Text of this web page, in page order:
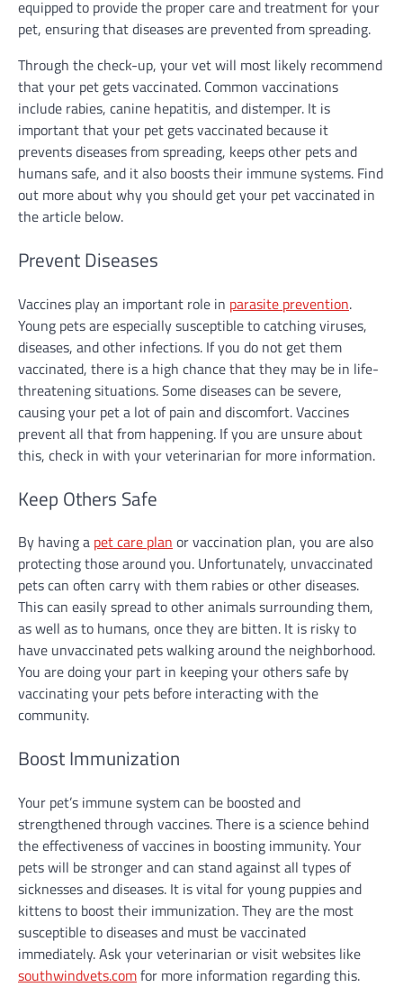
equipped to provide the proper care and treatment for your
pet, ensuring that diseases are prevented from spreading.
Through the check-up, your vet will most likely recommend
that your pet gets vaccinated. Common vaccinations
include rabies, canine hepatitis, and distemper. It is
important that your pet gets vaccinated because it
prevents diseases from spreading, keeps other pets and
humans safe, and it also boosts their immune systems. Find
out more about why you should get your pet vaccinated in
the article below.
Prevent Diseases
Vaccines play an important role in parasite prevention.
Young pets are especially susceptible to catching viruses,
diseases, and other infections. If you do not get them
vaccinated, there is a high chance that they may be in life-
threatening situations. Some diseases can be severe,
causing your pet a lot of pain and discomfort. Vaccines
prevent all that from happening. If you are unsure about
this, check in with your veterinarian for more information.
Keep Others Safe
By having a pet care plan or vaccination plan, you are also
protecting those around you. Unfortunately, unvaccinated
pets can often carry with them rabies or other diseases.
This can easily spread to other animals surrounding them,
as well as to humans, once they are bitten. It is risky to
have unvaccinated pets walking around the neighborhood.
You are doing your part in keeping your others safe by
vaccinating your pets before interacting with the
community.
Boost Immunization
Your pet’s immune system can be boosted and
strengthened through vaccines. There is a science behind
the effectiveness of vaccines in boosting immunity. Your
pets will be stronger and can stand against all types of
sicknesses and diseases. It is vital for young puppies and
kittens to boost their immunization. They are the most
susceptible to diseases and must be vaccinated
immediately. Ask your veterinarian or visit websites like
southwindvets.comfor more information regarding this.